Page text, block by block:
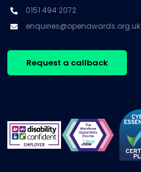
0151 494 2072
enquiries@openawards.org.uk
Request a callback